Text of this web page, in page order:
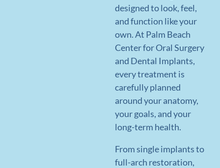
READ
MORE
MORE
designed to look, feel,
and function like your
own. At Palm Beach
Center for Oral Surgery
and Dental Implants,
every treatment is
carefully planned
around your anatomy,
your goals, and your
long-term health.
From single implants to
full-arch restoration,